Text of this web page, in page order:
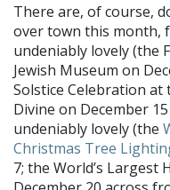
There are, of course,
over town this month,
undeniably lovely (the
Jewish Museum on
Solstice Celebration at
Divine on December
undeniably lovely (the
Christmas Tree
7; the World’s